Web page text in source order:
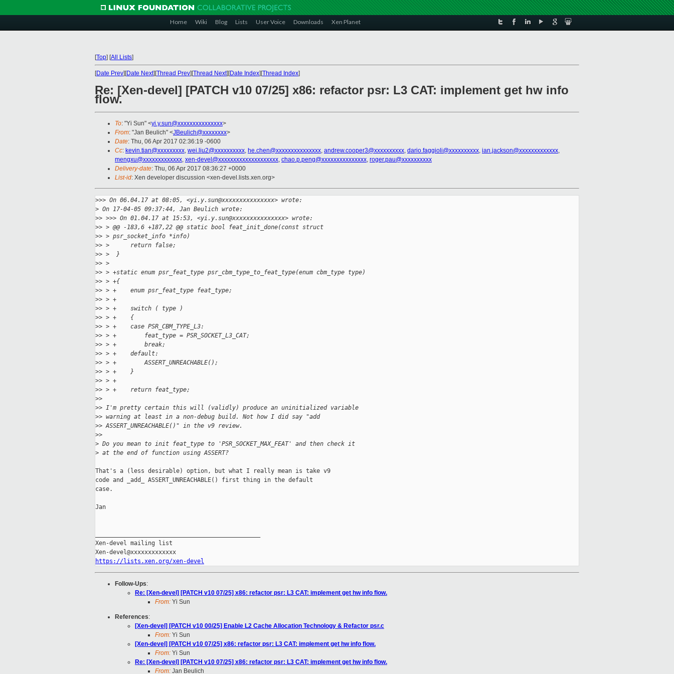
Home Wiki Blog Lists User Voice Downloads Xen Planet
[Top] [All Lists]
[Date Prev][Date Next][Thread Prev][Thread Next][Date Index][Thread Index]
Re: [Xen-devel] [PATCH v10 07/25] x86: refactor psr: L3 CAT: implement get hw info
flow.
To: "Yi Sun" <yi.y.sun@xxxxxxxxxxxxxxx>
From: "Jan Beulich" <JBeulich@xxxxxxxx>
Date: Thu, 06 Apr 2017 02:36:19 -0600
Cc: kevin.tian@xxxxxxxxx, wei.liu2@xxxxxxxxxx, he.chen@xxxxxxxxxxxxxxx, andrew.cooper3@xxxxxxxxxx, dario.faggioli@xxxxxxxxxx, ian.jackson@xxxxxxxxxxxxx,
mengxu@xxxxxxxxxxxxx, xen-devel@xxxxxxxxxxxxxxxxxxxx, chao.p.peng@xxxxxxxxxxxxxxx, roger.pau@xxxxxxxxxx
Delivery-date: Thu, 06 Apr 2017 08:36:27 +0000
List-id: Xen developer discussion <xen-devel.lists.xen.org>
>>> On 06.04.17 at 08:05, <yi.y.sun@xxxxxxxxxxxxxxx> wrote:
> On 17-04-05 09:37:44, Jan Beulich wrote:
>> >>> On 01.04.17 at 15:53, <yi.y.sun@xxxxxxxxxxxxxxx> wrote:
>> > @@ -183,6 +187,22 @@ static bool feat_init_done(const struct
>> > psr_socket_info *info)
>> >      return false;
>> >  }
>> >
>> > +static enum psr_feat_type psr_cbm_type_to_feat_type(enum cbm_type type)
>> > +{
>> > +    enum psr_feat_type feat_type;
>> > +
>> > +    switch ( type )
>> > +    {
>> > +    case PSR_CBM_TYPE_L3:
>> > +        feat_type = PSR_SOCKET_L3_CAT;
>> > +        break;
>> > +    default:
>> > +        ASSERT_UNREACHABLE();
>> > +    }
>> > +
>> > +    return feat_type;
>>
>> I'm pretty certain this will (validly) produce an uninitialized variable
>> warning at least in a non-debug build. Not how I did say "add
>> ASSERT_UNREACHABLE()" in the v9 review.
>>
> Do you mean to init feat_type to 'PSR_SOCKET_MAX_FEAT' and then check it
> at the end of function using ASSERT?
That's a (less desirable) option, but what I really mean is take v9
code and _add_ ASSERT_UNREACHABLE() first thing in the default
case.
Jan
Xen-devel mailing list
https://lists.xen.org/xen-devel
Follow-Ups:
Re: [Xen-devel] [PATCH v10 07/25] x86: refactor psr: L3 CAT: implement get hw info flow.
From: Yi Sun
References:
[Xen-devel] [PATCH v10 00/25] Enable L2 Cache Allocation Technology & Refactor psr.c
From: Yi Sun
[Xen-devel] [PATCH v10 07/25] x86: refactor psr: L3 CAT: implement get hw info flow.
From: Yi Sun
Re: [Xen-devel] [PATCH v10 07/25] x86: refactor psr: L3 CAT: implement get hw info flow.
From: Jan Beulich